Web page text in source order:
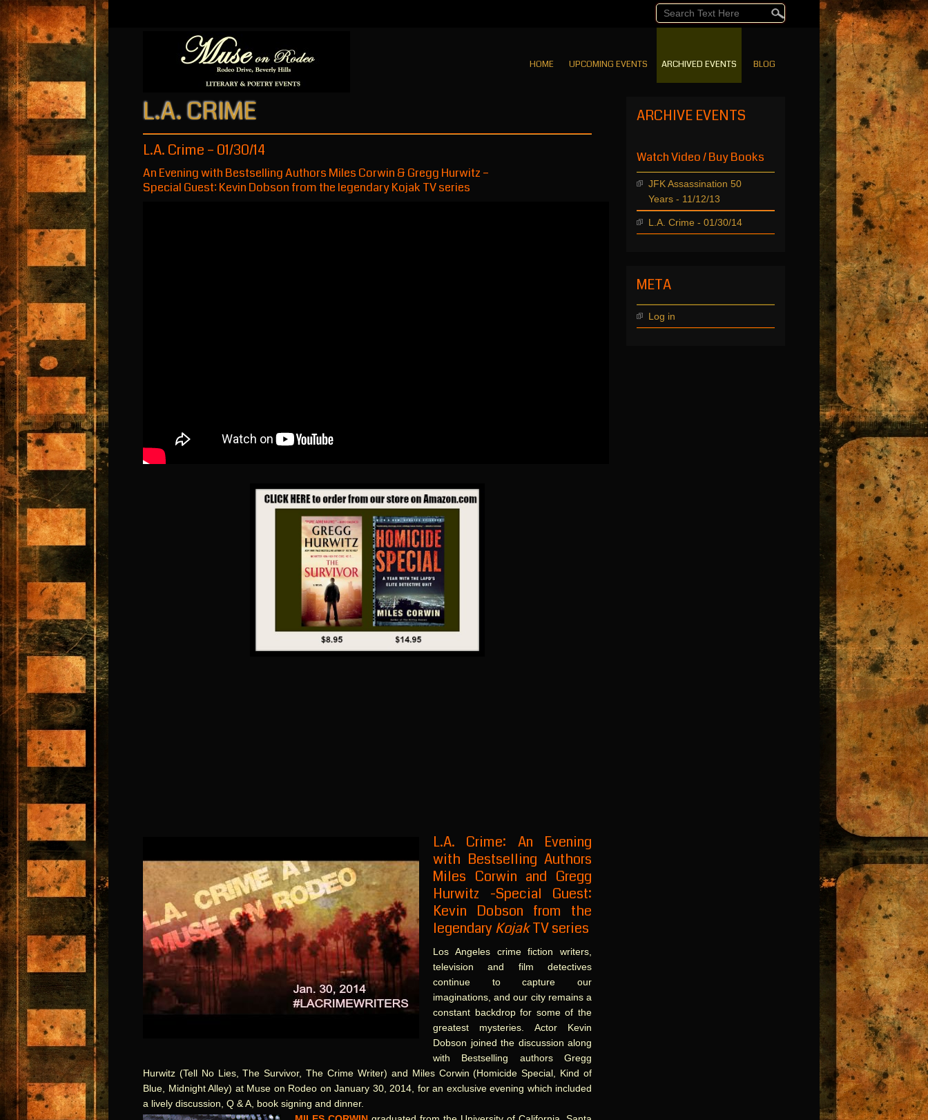
HOME UPCOMING EVENTS ARCHIVED EVENTS BLOG
L.A. CRIME
L.A. Crime – 01/30/14
An Evening with Bestselling Authors Miles Corwin & Gregg Hurwitz –
Special Guest: Kevin Dobson from the legendary Kojak TV series
L.A. Crime: An Evening
with Bestselling Authors
Miles Corwin and Gregg
Hurwitz -Special Guest:
Kevin Dobson from the
legendaryKojakTV series
Los Angeles crime fiction writers,
television and film detectives
continue to capture our
imaginations, and our city remains a
constant backdrop for some of the
greatest mysteries. Actor Kevin
Dobson joined the discussion along
with Bestselling authors Gregg
Hurwitz (Tell No Lies, The Survivor, The Crime Writer) and Miles Corwin (Homicide Special, Kind of
Blue, Midnight Alley) at Muse on Rodeo on January 30, 2014, for an exclusive evening which included
a lively discussion, Q & A, book signing and dinner.
ARCHIVE EVENTS
Watch Video / Buy Books
JFK Assassination 50
Years - 11/12/13
L.A. Crime - 01/30/14
META
Log in